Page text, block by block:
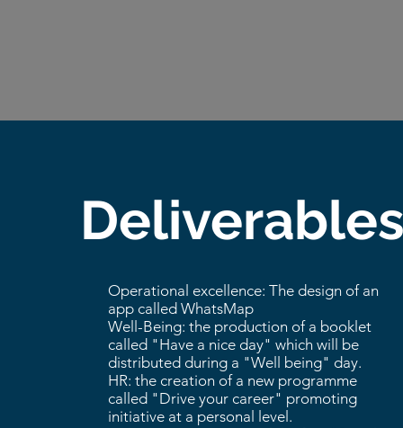
Operational excellence: The design of an
app called WhatsMap
Well-Being: the production of a booklet
called "Have a nice day" which will be
distributed during a "Well being" day.
HR: the creation of a new programme
called "Drive your career" promoting
initiative at a personal level.